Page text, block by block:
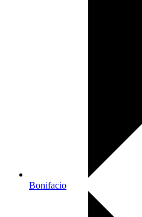
Bonifacio